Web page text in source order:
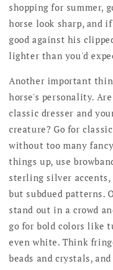
shopping for summer,
horse look sharp, and
good against his
lighter than you'd
Another important
horse's personality.
classic dresser and
creature? Go for
without too many
things up, use
sterling silver
but subdued patterns.
stand out in a crowd
go for bold colors like
even white. Think
beads and crystals,